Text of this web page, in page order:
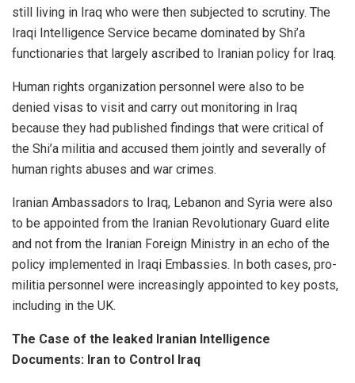
still living in Iraq who were then subjected to scrutiny. The
Iraqi Intelligence Service became dominated by Shi’a
functionaries that largely ascribed to Iranian policy for Iraq.
Human rights organization personnel were also to be
denied visas to visit and carry out monitoring in Iraq
because they had published findings that were critical of
the Shi’a militia and accused them jointly and severally of
human rights abuses and war crimes.
Iranian Ambassadors to Iraq, Lebanon and Syria were also
to be appointed from the Iranian Revolutionary Guard elite
and not from the Iranian Foreign Ministry in an echo of the
policy implemented in Iraqi Embassies. In both cases, pro-
militia personnel were increasingly appointed to key posts,
including in the UK.
The Case of the leaked Iranian Intelligence
Documents: Iran to Control Iraq